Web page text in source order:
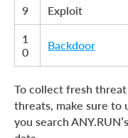
9 Exploit
1
0
Backdoor
To collect fresh
threats, make sure to
you search